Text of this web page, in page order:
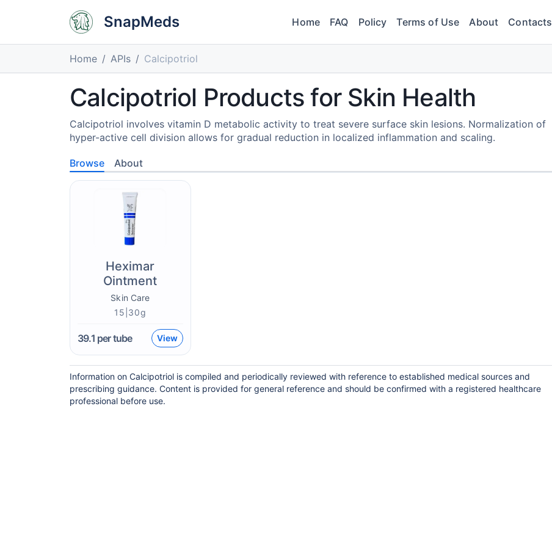
SnapMeds Home FAQ Policy Terms of Use About Contacts
Home APIs Calcipotriol
Calcipotriol Products for Skin Health
Calcipotriol involves vitamin D metabolic activity to treat severe surface skin lesions. Normalization of
hyper-active cell division allows for gradual reduction in localized inflammation and scaling.
Browse About
Heximar
Ointment
Skin Care
15|30g
39.1 per tube View
Information on Calcipotriol is compiled and periodically reviewed with reference to established medical sources and
prescribing guidance. Content is provided for general reference and should be confirmed with a registered healthcare
professional before use.